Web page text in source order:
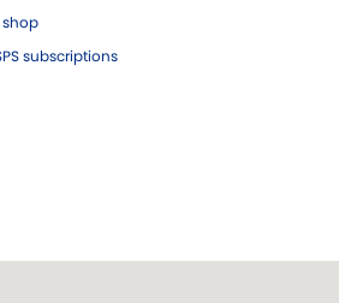
shop
subscriptions